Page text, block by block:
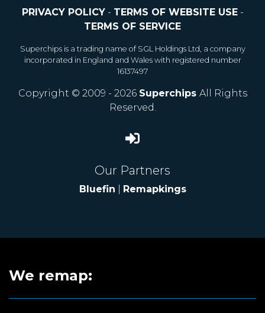
PRIVACY POLICY- TERMS OF WEBSITE USE-
TERMS OF SERVICE
Superchips is a trading name of SGL Holdings Ltd, a company
incorporated in England and Wales with registered number
16137497
Copyright © 2009 - 2026 Superchips All Rights
Reserved.
Our Partners
Bluefin Remapkings
We remap: